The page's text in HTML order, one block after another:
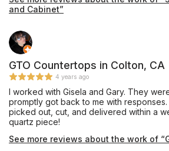
and Cabinet”
GTO Countertops in Colton, CA
4 years ago
I worked with Gisela and Gary. They
promptly got back to me with
picked out, cut, and delivered within a
quartz piece!
See more reviews about the work of